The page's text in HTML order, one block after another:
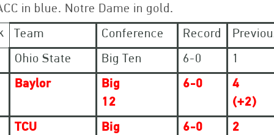
in blue. Notre Dame in gold.
Team Conference Record
Ohio State Big Ten 6-0
1
Baylor
Big
12
6-0
4
(+2)
TCU
Big
6-0
2